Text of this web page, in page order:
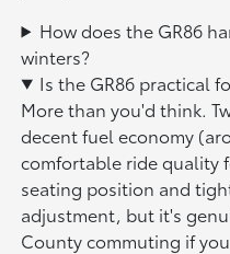
How does the GR86
winters?
Is the GR86 practical
More than you'd think.
decent fuel economy
comfortable ride quality
seating position and
adjustment, but it's
County commuting if